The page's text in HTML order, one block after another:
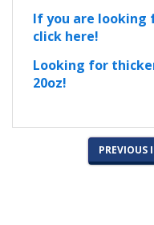
If you are looking
click here!
Looking for
20oz!
PREVIOUS